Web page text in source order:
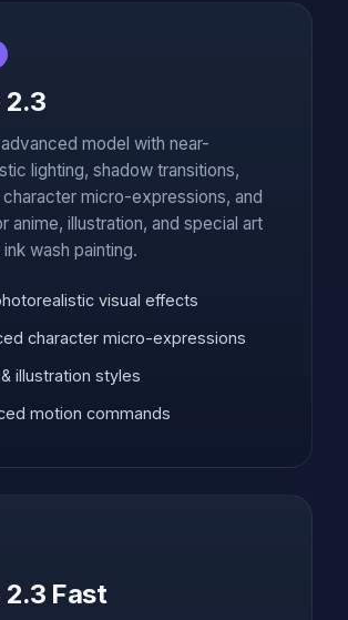
2.3
model with near-
lighting, shadow transitions,
micro-expressions, and
anime, illustration, and special art
wash painting.
visual effects
character micro-expressions
illustration styles
motion commands
2.3 Fast